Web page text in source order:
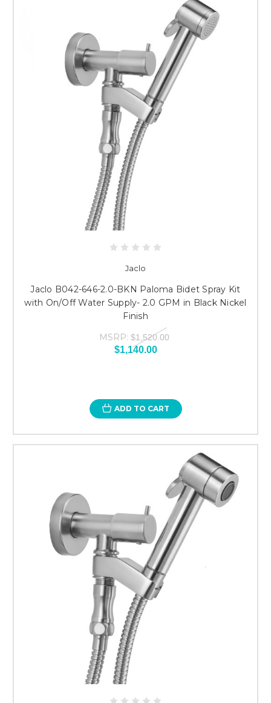
Jaclo
Jaclo B042-646-2.0-BKN Paloma Bidet Spray Kit
with On/Off Water Supply- 2.0 GPM in Black Nickel
Finish
MSRP: $1,520.00
$1,140.00
ADD TO CART